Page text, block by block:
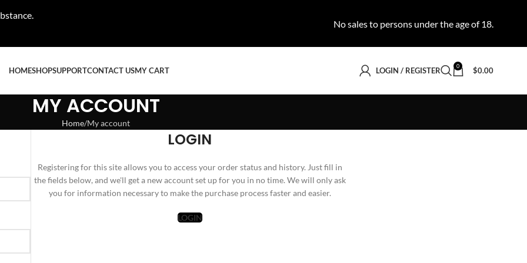
No sales to persons under the age of 18.
HOMESHOPSUPPORTCONTACT USMY CART LOGIN / REGISTER 0 $0.00
MY ACCOUNT
Home My account
LOGIN
Registering for this site allows you to access your order status and history. Just fill in
the fields below, and we'll get a new account set up for you in no time. We will only ask
you for information necessary to make the purchase process faster and easier.
LOGIN